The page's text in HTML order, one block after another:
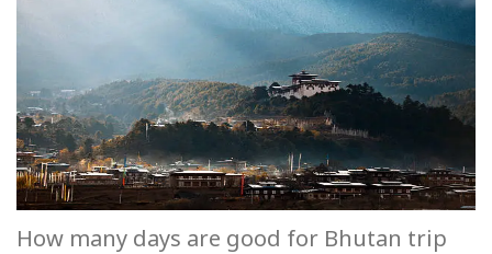
How many days are good for Bhutan trip